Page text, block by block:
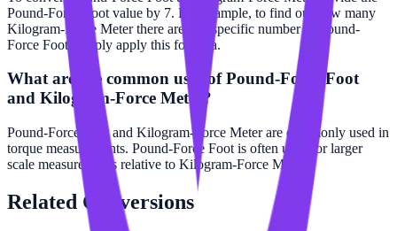
Pound-Force Foot value by 7. For example, to find out how many
Kilogram-Force Meter there are in a specific number of Pound-
Force Foot, simply apply this formula.
What are the common uses of Pound-Force Foot
and Kilogram-Force Meter?
Pound-Force Foot and Kilogram-Force Meter are commonly used in
torque measurements. Pound-Force Foot is often used for larger
scale measurements relative to Kilogram-Force Meter.
Related Conversions